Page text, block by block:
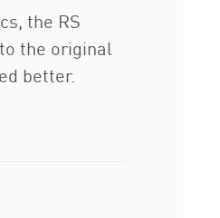
the RS
the original
better.